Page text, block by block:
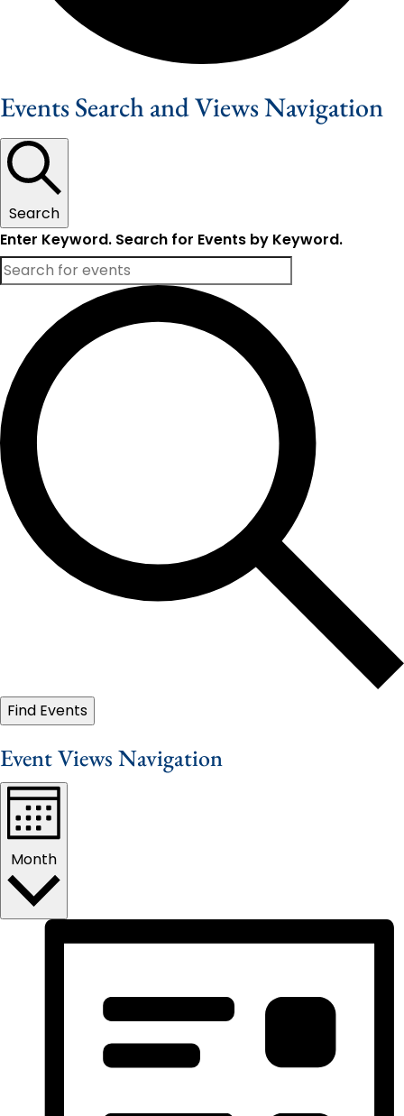
Events Search and Views Navigation
Search
Enter Keyword. Search for Events by Keyword.
Find Events
Event Views Navigation
Month